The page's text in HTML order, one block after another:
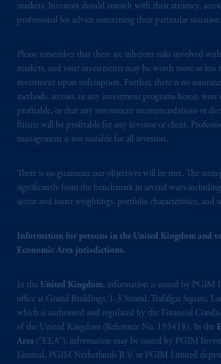
markets. Investors should consult with their attorney,
professional for advice concerning their particular situation.
Please remember that there are inherent risks involved
markets, and your investments may be worth more or
investment upon redemption. Further, there is no
methods, sectors, or any investment programs herein
profitable, or that any investment recommendations or
future will be profitable for any investor or client.
management is not suitable for all investors.
There is no guarantee our objectives will be met. The
significantly from the benchmark in several ways
sector and issuer weightings, portfolio characteristics, and
Information for persons in the United Kingdom and
Economic Area jurisdictions.
In the United Kingdom, information is issued by PGIM
office at Grand Buildings, 1-3 Strand, Trafalgar Square,
which is authorised and regulated by the Financial
of the United Kingdom (Reference No. 193418). In the
Area (“EEA”), information may be issued by PGIM
Limited, PGIM Netherlands B.V. or PGIM Limited
Square, London, WC2N 5HR. PGIM
Financial Conduct Authority
United Kingdom (Firm Reference
193418).
In the European Economic Area
information is issued by PGIM
Beinumstraat
6 1077CZ, Amsterdam,
Netherlands. PGIM Netherlands
authorisedby theAutoriteit
(Registration number 15003620) and
operating on the basis of
information is, where permitted,
by PGIM Limited in reliance of
exemptionsor licenses available to
Limited under temporary permission
arrangements following the exit of